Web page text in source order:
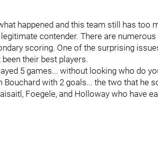
happened and this team still has too
contender. There are
scoring. One of the surprising
their best players.
5 games... without looking who do
Bouchard with 2 goals... the two that he
Foegele, and Holloway who have